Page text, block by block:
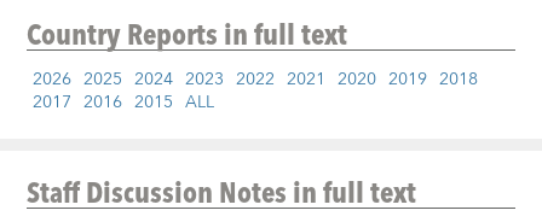
Country Reportsin full text
2026 2025 2024 2023 2022 2021 2020 2019 2018
2017 2016 2015 ALL
Staff Discussion Notesin full text